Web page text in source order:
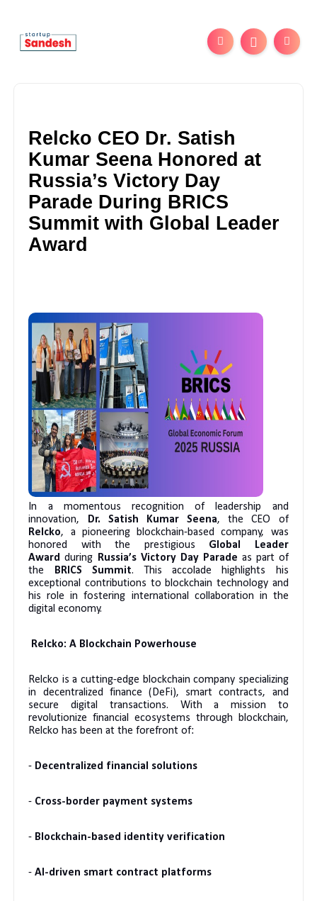
Relcko CEO Dr. Satish
Kumar Seena Honored at
Russia’s Victory Day
Parade During BRICS
Summit with Global Leader
Award
In a momentous recognition of leadership and
innovation,
Dr. Satish Kumar Seena, the CEO of
Relcko, a pioneering blockchain-based company, was
honored with the prestigious Global Leader
Award during Russia’s Victory Day Parade as part of
the
BRICS Summit. This accolade highlights his
exceptional contributions to blockchain technology and
his role in fostering international collaboration in the
digital economy.
Relcko: A Blockchain Powerhouse
Relcko is a cutting-edge blockchain company specializing
in decentralized finance (DeFi), smart contracts, and
secure digital transactions. With a mission to
revolutionize financial ecosystems through blockchain,
Relcko has been at the forefront of:
- Decentralized financial solutions
- Cross-border payment systems
- Blockchain-based identity verification
-AI-driven smart contract platforms